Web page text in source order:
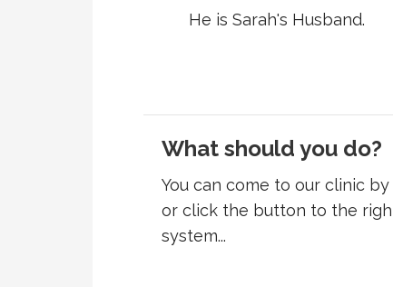
He is Sarah's Husband.
What should you do?
You can come to our clinic
or click the button to the
system...